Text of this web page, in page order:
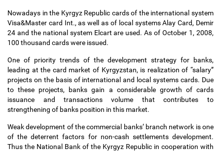
Nowadays in the Kyrgyz Republic cards of the international system
Visa&Master card Int., as well as of local systems Alay Card, Demir
24 and the national system Elcart are used. As of October 1, 2008,
100 thousand cards were issued.
One of priority trends of the development strategy for banks,
leading at the card market of Kyrgyzstan, is realization of “salary”
projects on the basis of international and local systems cards. Due
to these projects, banks gain a considerable growth of cards
issuance and transactions volume that contributes to
strengthening of banks position in this market.
Weak development of the commercial banks’branch network is one
of the deterrent factors for non-cash settlements development.
Thus the National Bank of the Kyrgyz Republic in cooperation with